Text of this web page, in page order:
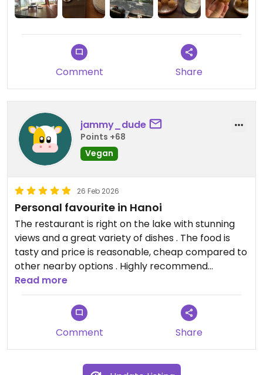
Updated from previous review on 2026-07-31
Comment Share
jammy_dude
Points +68
Vegan
26 Feb 2026
Personal favourite in Hanoi
The restaurant is right on the lake with stunning
views and a great variety of dishes . The food is
tasty and price is reasonable, cheap compared to
other nearby options . Highly recommend
Updated from previous review on 2026-02-26
Read more
Comment Share